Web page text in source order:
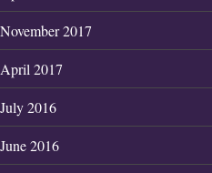
November 2017
April 2017
July 2016
June 2016